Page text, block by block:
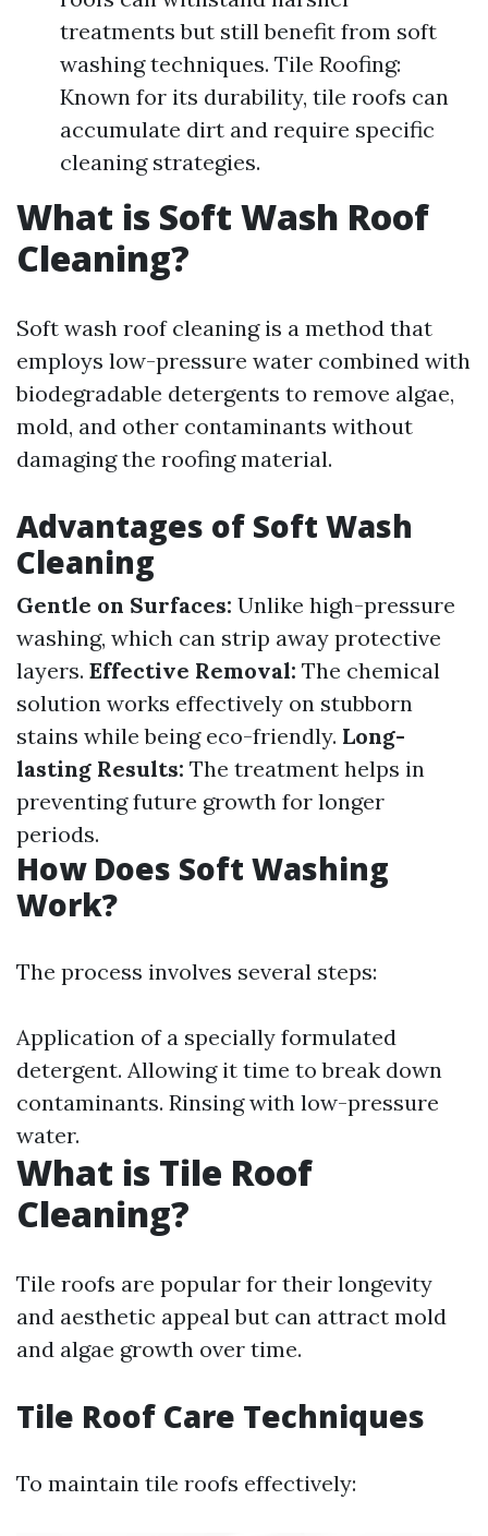
treatments but still benefit from soft
washing techniques. Tile Roofing:
Known for its durability, tile roofs can
accumulate dirt and require specific
cleaning strategies.
What is Soft Wash Roof
Cleaning?
Soft wash roof cleaning is a method that
employs low-pressure water combined with
biodegradable detergents to remove algae,
mold, and other contaminants without
damaging the roofing material.
Advantages of Soft Wash
Cleaning
Gentle on Surfaces: Unlike high-pressure
washing, which can strip away protective
layers. Effective Removal: The chemical
solution works effectively on stubborn
stains while being eco-friendly. Long-
lasting Results: The treatment helps in
preventing future growth for longer
periods.
How Does Soft Washing
Work?
The process involves several steps:
Application of a specially formulated
detergent. Allowing it time to break down
contaminants. Rinsing with low-pressure
water.
What is Tile Roof
Cleaning?
Tile roofs are popular for their longevity
and aesthetic appeal but can attract mold
and algae growth over time.
Tile Roof Care Techniques
To maintain tile roofs effectively: